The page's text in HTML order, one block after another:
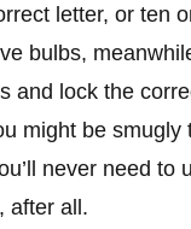
letter, or ten
bulbs,
and lock the
might be smugly
never need to
after all.